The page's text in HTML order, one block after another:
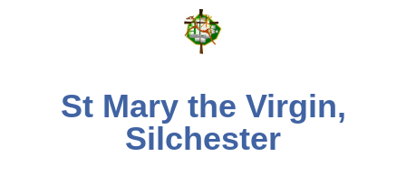
St Mary the Virgin,
Silchester